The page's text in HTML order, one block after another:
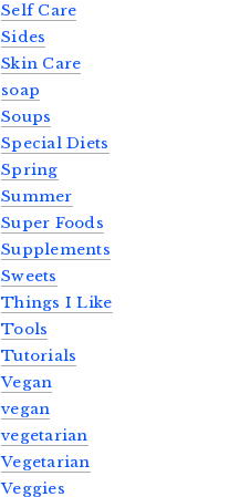
Self Care
Sides
Skin Care
soap
Soups
Special Diets
Spring
Summer
Super Foods
Supplements
Sweets
Things I Like
Tools
Tutorials
Vegan
vegan
vegetarian
Vegetarian
Veggies